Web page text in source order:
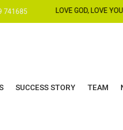
741685 LOVE GOD, LOVE YOUR
SUCCESS STORY TEAM